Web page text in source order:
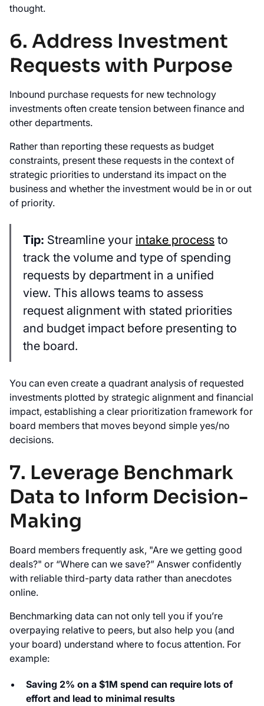
thought.
6. Address Investment
Requests with Purpose
Inbound purchase requests for new technology
investments often create tension between finance and
other departments.
Rather than reporting these requests as budget
constraints, present these requests in the context of
strategic priorities to understand its impact on the
business and whether the investment would be in or out
of priority.
Tip: Streamline your intake process to
track the volume and type of spending
requests by department in a unified
view. This allows teams to assess
request alignment with stated priorities
and budget impact before presenting to
the board.
You can even create a quadrant analysis of requested
investments plotted by strategic alignment and financial
impact, establishing a clear prioritization framework for
board members that moves beyond simple yes/no
decisions.
7. Leverage Benchmark
Data to Inform Decision-
Making
Board members frequently ask, "Are we getting good
deals?" or “Where can we save?” Answer confidently
with reliable third-party data rather than anecdotes
online.
Benchmarking data can not only tell you if you’re
overpaying relative to peers, but also help you (and
your board) understand where to focus attention. For
example:
Saving 2% on a $1M spend can require lots of
effort and lead to minimal results